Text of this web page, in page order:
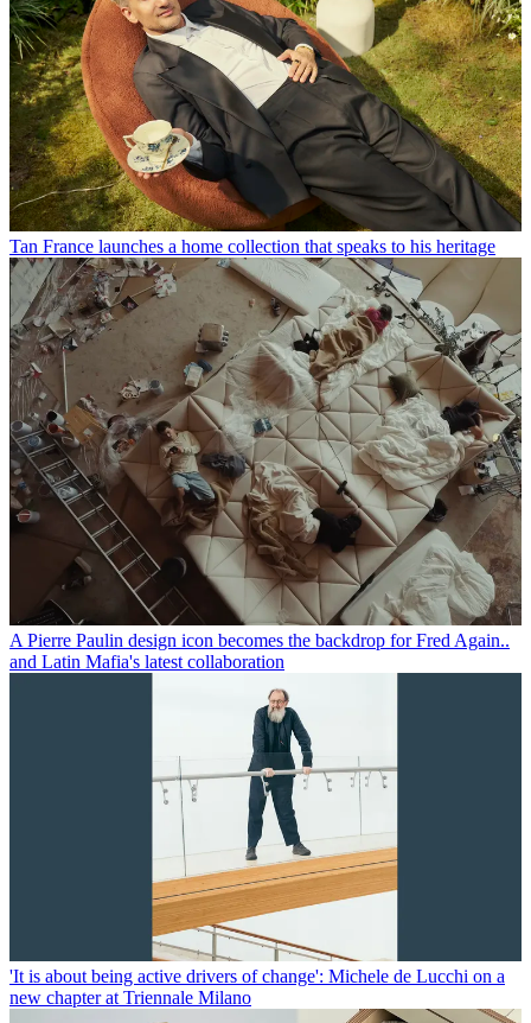
Tan France launches a home collection that speaks to his heritage
A Pierre Paulin design icon becomes the backdrop for Fred Again..
and Latin Mafia's latest collaboration
'It is about being active drivers of change': Michele de Lucchi on a
new chapter at Triennale Milano